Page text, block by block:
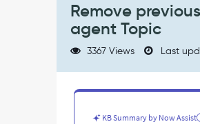
Remove
agent Topic
3367 Views Last
KB Summary by Now Assist